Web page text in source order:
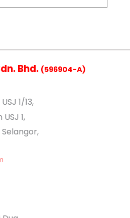
Bhd. (596904-A)
1/13,
1,